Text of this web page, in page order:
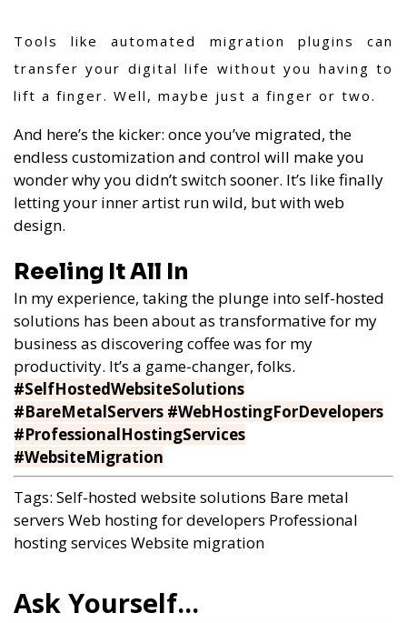
Tools like automated migration plugins can
transfer your digital life without you having to
lift a finger. Well, maybe just a finger or two.
And here’s the kicker: once you’ve migrated, the
endless customization and control will make you
wonder why you didn’t switch sooner. It’s like finally
letting your inner artist run wild, but with web
design.
Reeling It All In
In my experience, taking the plunge into self-hosted
solutions has been about as transformative for my
business as discovering coffee was for my
productivity. It’s a game-changer, folks.
#SelfHostedWebsiteSolutions
#BareMetalServers #WebHostingForDevelopers
#ProfessionalHostingServices
#WebsiteMigration
Tags: Self-hosted website solutions Bare metal
servers Web hosting for developers Professional
hosting services Website migration